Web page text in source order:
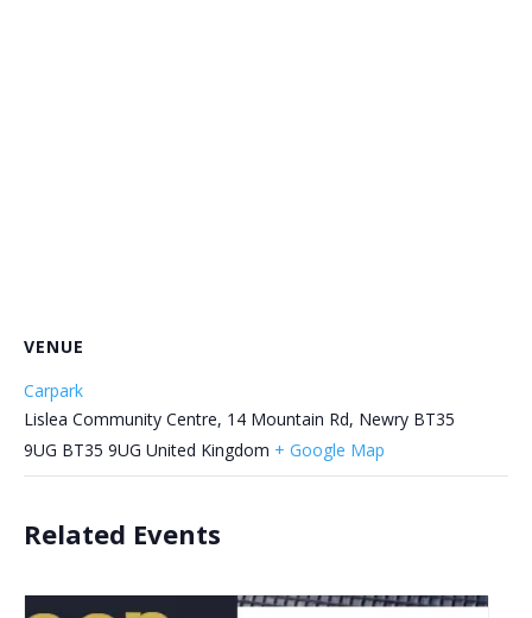
VENUE
Carpark
Lislea Community Centre, 14 Mountain Rd, Newry BT35
9UG BT35 9UG United Kingdom + Google Map
Related Events